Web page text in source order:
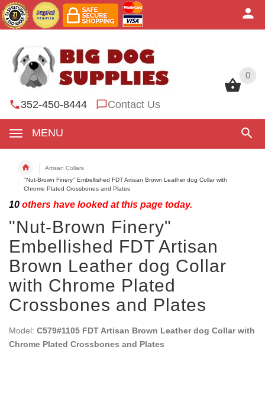
0
352-450-8444 Contact Us
MENU
0
Artisan Collars
"Nut-Brown Finery" Embellished FDT Artisan Brown Leather dog Collar with
Chrome Plated Crossbones and Plates
10 others have looked at this page today.
"Nut-Brown Finery"
Embellished FDT Artisan
Brown Leather dog Collar
with Chrome Plated
Crossbones and Plates
Model: C579#1105 FDT Artisan Brown Leather dog Collar with
Chrome Plated Crossbones and Plates